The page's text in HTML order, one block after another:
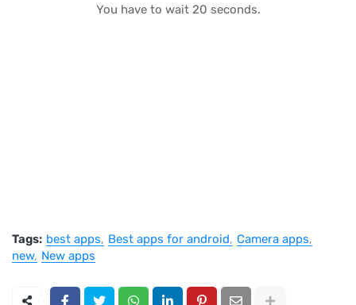
You have to wait 20 seconds.
Tags: best apps Best apps for android Camera apps
new New apps